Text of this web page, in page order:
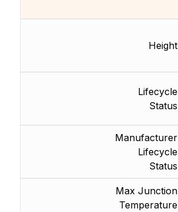
Height
Lifecycle
Status
Manufacturer
Lifecycle
Status
Max Junction
Temperature